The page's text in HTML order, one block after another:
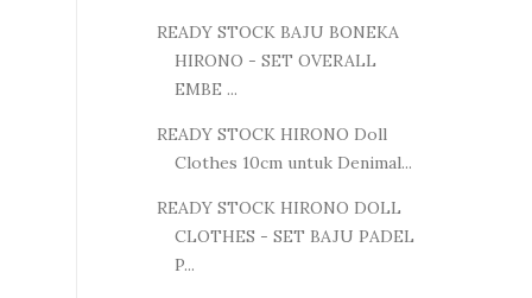
READY STOCK BAJU BONEKA
HIRONO - SET OVERALL
EMBE ...
READY STOCK HIRONO Doll
Clothes 10cm untuk Denimal...
READY STOCK HIRONO DOLL
CLOTHES - SET BAJU PADEL
P...